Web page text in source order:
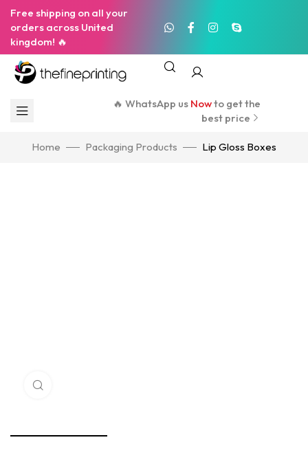
Free shipping on all your
orders across United
kingdom! 🔥
🔥 WhatsApp us Nowto get the
best price
Home Packaging Products Lip Gloss Boxes